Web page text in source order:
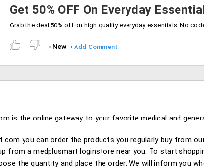
Get 50% OFF On Everyday
New Add Comment
is the online gateway to your favorite medical and
you can order the products you regularly buy from
from a medplusmart loginstore near you. To start
the quantity and place the order. We will inform you